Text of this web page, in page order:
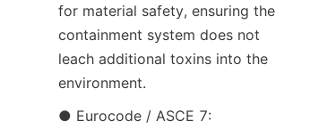
for material safety, ensuring the
containment system does not
leach additional toxins into the
environment.
● Eurocode / ASCE 7: